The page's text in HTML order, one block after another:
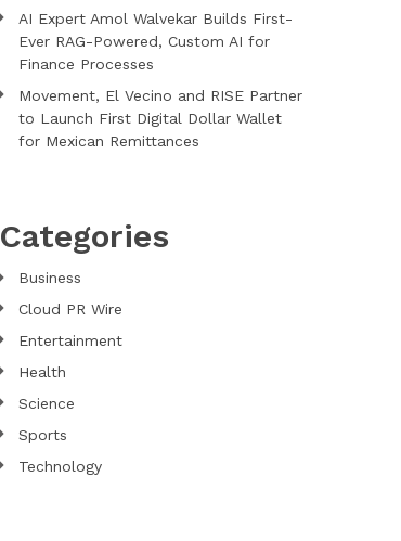
AI Expert Amol Walvekar Builds First-
Ever RAG-Powered, Custom AI for
Finance Processes
Movement, El Vecino and RISE Partner
to Launch First Digital Dollar Wallet
for Mexican Remittances
Categories
Business
Cloud PR Wire
Entertainment
Health
Science
Sports
Technology